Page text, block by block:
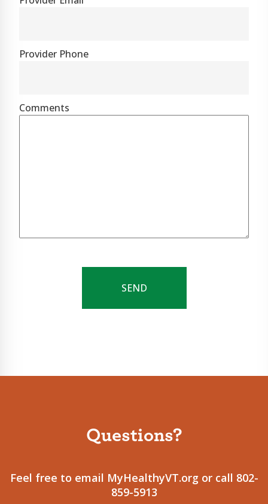
Provider Phone
Comments
Questions?
Feel free to email MyHealthyVT.org or call 802-
859-5913